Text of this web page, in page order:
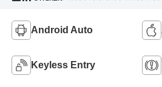
Android Auto
Keyless Entry